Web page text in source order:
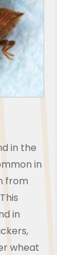
in the
in
from
in
wheat